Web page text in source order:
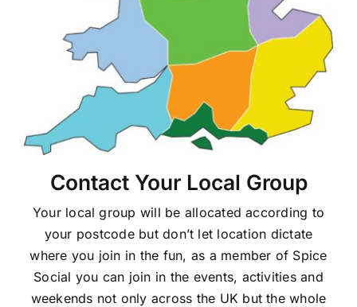
Contact Your Local Group
Your local group will be allocated according to
your postcode but don’t let location dictate
where you join in the fun, as a member of Spice
Social you can join in the events, activities and
weekends not only across the UK but the whole